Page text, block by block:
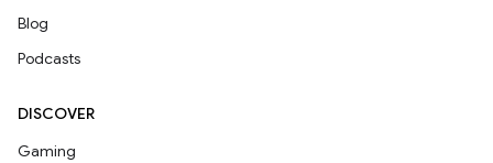
Blog
Podcasts
DISCOVER
Gaming